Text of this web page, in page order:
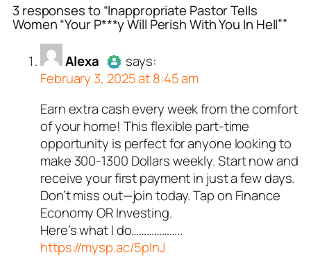
3 responses to “Inappropriate Pastor Tells
Women “Your P***y Will Perish With You In Hell””
Alexa
AuthorAlexaacts as a real
person and verified as not a
bot.
Passed all tests against spam
bots. Anti-Spam by CleanTalk.
Alexaacts as a real
and verified as not a
all tests against spam
Spam by CleanTalk.
says:
February 3, 2025 at 8:45 am
Earn extra cash every week from the comfort
of your home! This flexible part-time
opportunity is perfect for anyone looking to
make 300-1300 Dollars weekly. Start now and
receive your first payment in just a few days.
Don’t miss out—join today. Tap on Finance
Economy OR Investing.
Here’s what I do………………..
https://mysp.ac/5pInJ
Titus Romanus
person and verified
all tests against spam
Spam by CleanTalk.
Nancy J. Smith
person and verified as
all tests against spam
Spam by CleanTalk.